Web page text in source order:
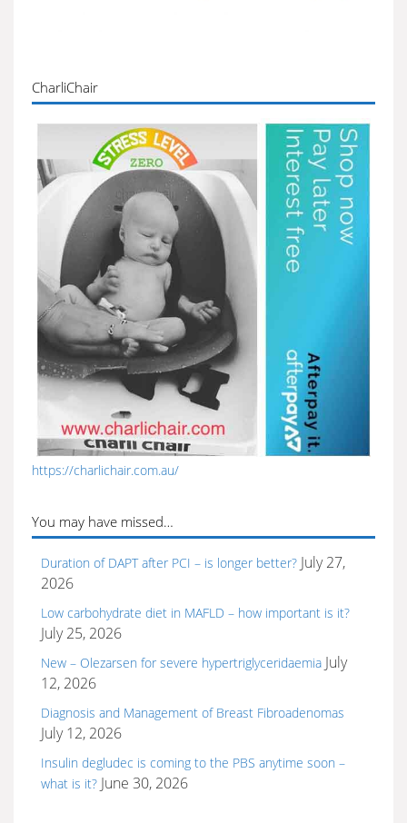
CharliChair
https://charlichair.com.au/
You may have missed…
Duration of DAPT after PCI – is longer better? July 27,
2026
Low carbohydrate diet in MAFLD – how important is it?
July 25, 2026
New – Olezarsen for severe hypertriglyceridaemia July
12, 2026
Diagnosis and Management of Breast Fibroadenomas
July 12, 2026
Insulin degludec is coming to the PBS anytime soon –
what is it? June 30, 2026